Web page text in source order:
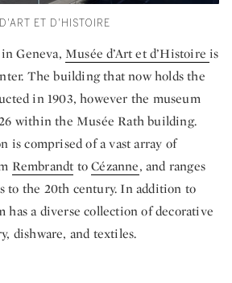
ET D'HISTOIRE
Geneva, Musée d’Art et d’Histoireis
The building that now holds the
in 1903, however the museum
within the Musée Rath building.
is comprised of a vast array of
Rembrandt toCézanne, and ranges
to the 20th century. In addition to
has a diverse collection of decorative
dishware, and textiles.